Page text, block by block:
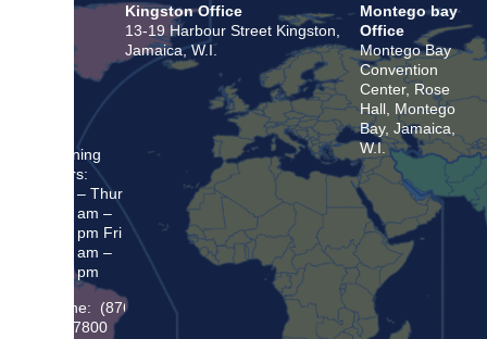
Opening
Hours:
Mon – Thur
8:30 am –
5:00 pm Fri
8:30 am –
4:00 pm
Phone: (876)
948 7800
Kingston Office
13-19 Harbour Street Kingston,
Jamaica, W.I.
Montego bay
Office
Montego Bay
Convention
Center, Rose
Hall, Montego
Bay, Jamaica,
W.I.